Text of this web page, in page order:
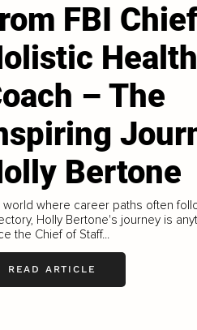
FBI
Health
– The
Bertone
world where career paths often
Holly Bertone's journey is
the Chief of Staff...
READ ARTICLE